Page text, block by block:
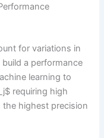
for variations in
a performance
learning to
requiring high
highest precision